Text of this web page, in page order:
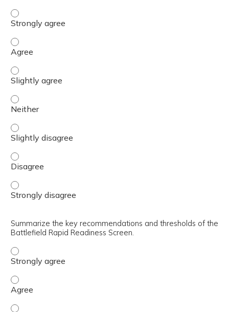
Identify the methodology behind the development of
Identify the methodology behind the development of
Identify the methodology behind the development of
Identify the methodology behind the development of
Identify the methodology behind the development of
Identify the methodology behind the development of
Identify the methodology behind the development of
Summarize the key recommendations and thresholds of the
Battlefield Rapid Readiness Screen.
Summarize the key recommendations and thresholds
Summarize the key recommendations and thresholds
Summarize the key recommendations and thresholds